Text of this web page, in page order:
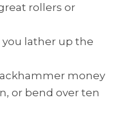
rollers or
lather up the
money
or bend over ten